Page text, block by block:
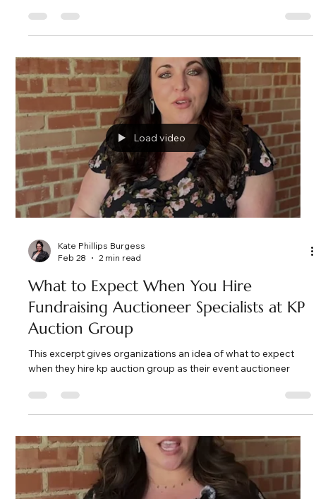
Kate Phillips Burgess
Mar 3
3 min read
A Night of Impact and Generosity: ASC
Casino Night in Frisco, Texas as the
Fundraising Auctioneer
Nearly 200 guests gathered in Frisco, TX for A Soldier's Child
fundraiser, featuring an exciting live auction, powerful paddle
raise, and an evening that exceeded fundraising goals. Here's
a look behind the energy and impact of this unforgettable
event.
Load video
Kate Phillips Burgess
What to Expect When You Hire
Fundraising Auctioneer Specialists at KP